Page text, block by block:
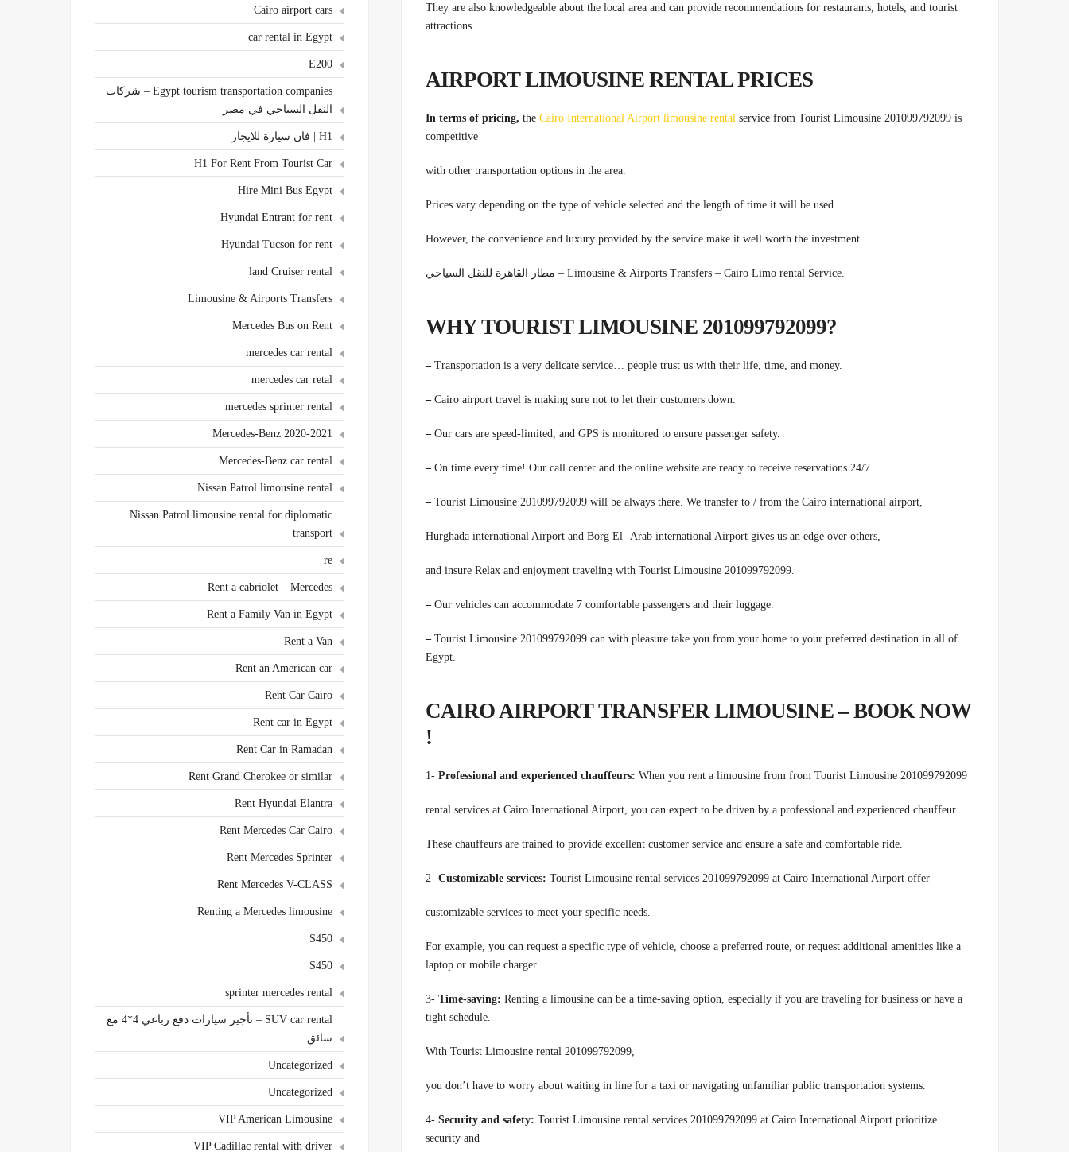
They are also knowledgeable about the local area and can provide recommendations for restaurants, hotels, and tourist
attractions.
AIRPORT LIMOUSINE RENTAL PRICES
In terms of pricing, the Cairo International Airport limousine rental service from Tourist Limousine 201099792099 is
competitive
with other transportation options in the area.
Prices vary depending on the type of vehicle selected and the length of time it will be used.
However, the convenience and luxury provided by the service make it well worth the investment.
مطار القاهرة للنقل السياحي – Limousine & Airports Transfers – Cairo Limo rental Service.
?WHY TOURIST LIMOUSINE 201099792099
– Transportation is a very delicate service… people trust us with their life, time, and money.
– Cairo airport travel is making sure not to let their customers down.
– Our cars are speed-limited, and GPS is monitored to ensure passenger safety.
– On time every time! Our call center and the online website are ready to receive reservations 24/7.
– Tourist Limousine 201099792099 will be always there. We transfer to / from the Cairo international airport,
Hurghada international Airport and Borg El -Arab international Airport gives us an edge over others,
and insure Relax and enjoyment traveling with Tourist Limousine 201099792099.
– Our vehicles can accommodate 7 comfortable passengers and their luggage.
– Tourist Limousine 201099792099 can with pleasure take you from your home to your preferred destination in all of
Egypt.
CAIRO AIRPORT TRANSFER LIMOUSINE – BOOK NOW
!
1- Professional and experienced chauffeurs: When you rent a limousine from from Tourist Limousine 201099792099
rental services at Cairo International Airport, you can expect to be driven by a professional and experienced chauffeur.
These chauffeurs are trained to provide excellent customer service and ensure a safe and comfortable ride.
2- Customizable services: Tourist Limousine rental services 201099792099 at Cairo International Airport offer
customizable services to meet your specific needs.
For example, you can request a specific type of vehicle, choose a preferred route, or request additional amenities like a
laptop or mobile charger.
3- Time-saving: Renting a limousine can be a time-saving option, especially if you are traveling for business or have a
tight schedule.
With Tourist Limousine rental 201099792099,
you don’t have to worry about waiting in line for a taxi or navigating unfamiliar public transportation systems.
4- Security and safety: Tourist Limousine rental services 201099792099 at Cairo International Airport prioritize
security and
Cairo airport cars
car rental in Egypt
E200
Egypt tourism transportation companies – شركات
النقل السياحي في مصر
H1 | فان سيارة للايجار
H1 For Rent From Tourist Car
Hire Mini Bus Egypt
Hyundai Entrant for rent
Hyundai Tucson for rent
land Cruiser rental
Limousine & Airports Transfers
Mercedes Bus on Rent
mercedes car rental
mercedes car retal
mercedes sprinter rental
Mercedes-Benz 2020-2021
Mercedes-Benz car rental
Nissan Patrol limousine rental
Nissan Patrol limousine rental for diplomatic
transport
re
Rent a cabriolet – Mercedes
Rent a Family Van in Egypt
Rent a Van
Rent an American car
Rent Car Cairo
Rent car in Egypt
Rent Car in Ramadan
Rent Grand Cherokee or similar
Rent Hyundai Elantra
Rent Mercedes Car Cairo
Rent Mercedes Sprinter
Rent Mercedes V-CLASS
Renting a Mercedes limousine
S450
S450
sprinter mercedes rental
SUV car rental – تأجير سيارات دفع رباعي 4*4 مع
سائق
Uncategorized
Uncategorized
VIP American Limousine
VIP Cadillac rental with driver